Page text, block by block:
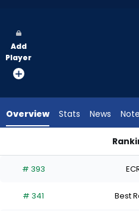
vote
from
experts.
has
percent
Add
Player
Overview Stats News
# 393
# 341 Best